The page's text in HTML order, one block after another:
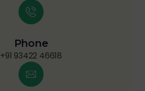
Phone
+91 93422 46618